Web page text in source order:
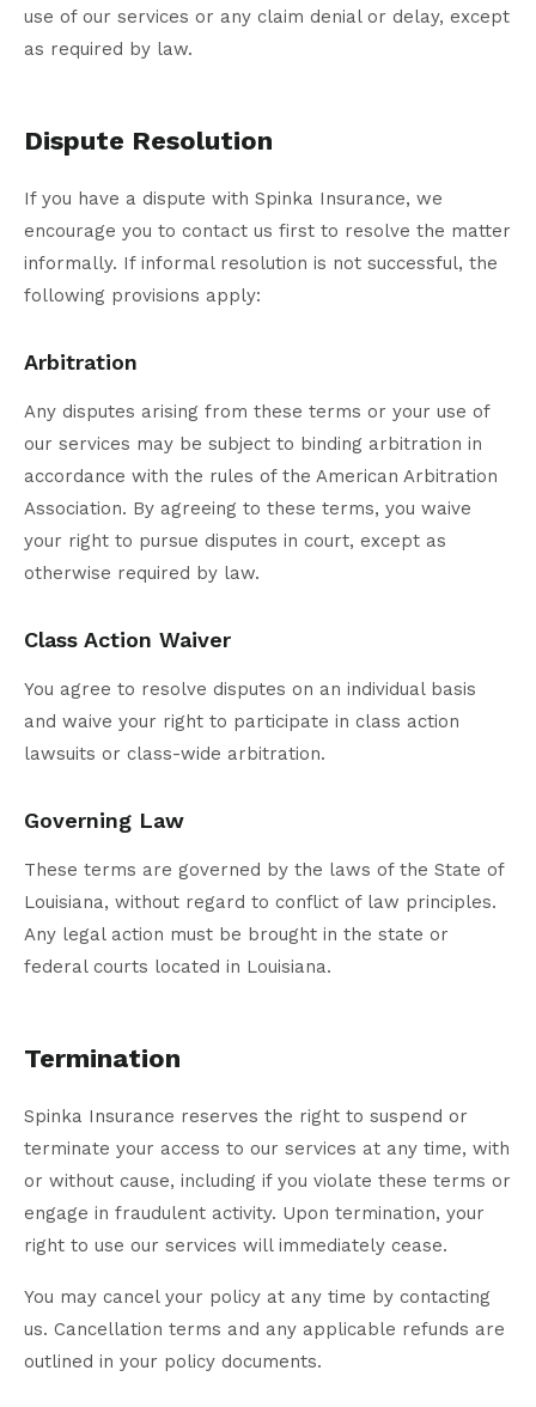
use of our services or any claim denial or delay, except
as required by law.
Dispute Resolution
If you have a dispute with Spinka Insurance, we
encourage you to contact us first to resolve the matter
informally. If informal resolution is not successful, the
following provisions apply:
Arbitration
Any disputes arising from these terms or your use of
our services may be subject to binding arbitration in
accordance with the rules of the American Arbitration
Association. By agreeing to these terms, you waive
your right to pursue disputes in court, except as
otherwise required by law.
Class Action Waiver
You agree to resolve disputes on an individual basis
and waive your right to participate in class action
lawsuits or class-wide arbitration.
Governing Law
These terms are governed by the laws of the State of
Louisiana, without regard to conflict of law principles.
Any legal action must be brought in the state or
federal courts located in Louisiana.
Termination
Spinka Insurance reserves the right to suspend or
terminate your access to our services at any time, with
or without cause, including if you violate these terms or
engage in fraudulent activity. Upon termination, your
right to use our services will immediately cease.
You may cancel your policy at any time by contacting
us. Cancellation terms and any applicable refunds are
outlined in your policy documents.